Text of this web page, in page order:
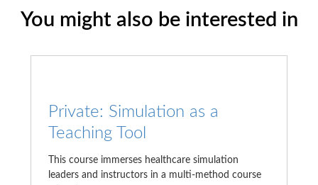
You might also be interested in
Private: Simulation as a
Teaching Tool
This course immerses healthcare simulation
leaders and instructors in a multi-method course